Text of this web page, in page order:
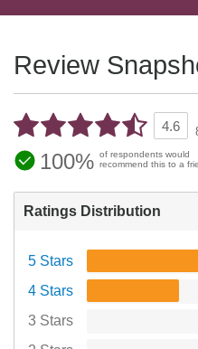
Review
4.6
100% of respondents would
recommend this to a
Ratings Distribution
5 Stars
4 Stars
3 Stars